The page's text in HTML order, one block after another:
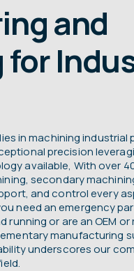
and
in machining industrial
precision
available, With over
secondary
and control every
need an emergency
running or are an OEM
manufacturing
underscores our